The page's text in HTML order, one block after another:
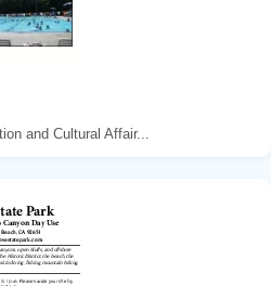
and Cultural Affair...